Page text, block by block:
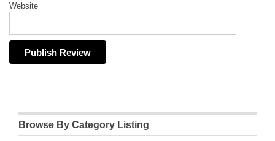
Website
Browse By Category Listing